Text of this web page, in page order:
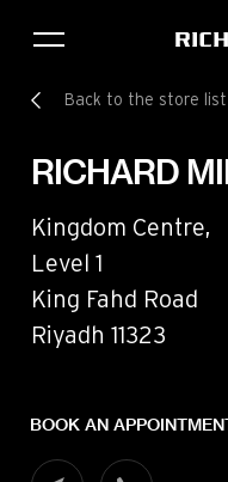
THE BRAND
COLLECTIONS
FRIENDS &
STORE
EVENTS
Servicing
Pre-Owned
Back to the store list
RICHARD
Kingdom Centre,
Level 1
King Fahd Road
Riyadh 11323
BOOK AN